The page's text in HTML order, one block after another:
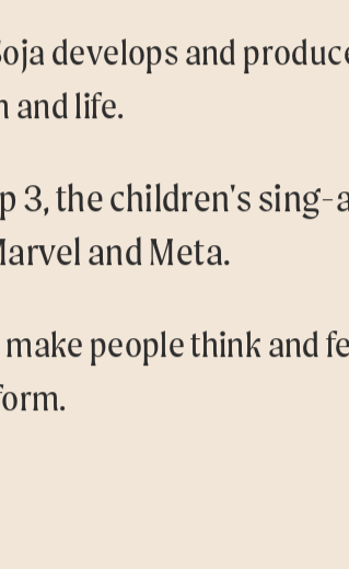
develops and
and life.
3, the children's
and Meta.
people think and